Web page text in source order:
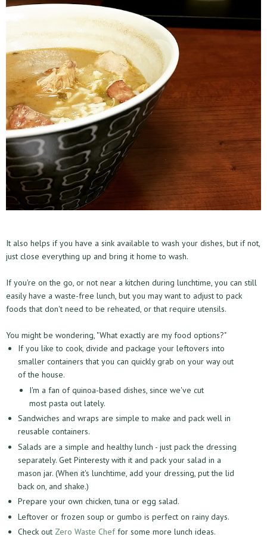
It also helps if you have a sink available to wash your dishes, but if not,
just close everything up and bring it home to wash.
If you're on the go, or not near a kitchen during lunchtime, you can still
easily have a waste-free lunch, but you may want to adjust to pack
foods that don't need to be reheated, or that require utensils.
You might be wondering, "What exactly are my food options?"
If you like to cook, divide and package your leftovers into
smaller containers that you can quickly grab on your way out
of the house.
I'm a fan of quinoa-based dishes, since we've cut
most pasta out lately.
Sandwiches and wraps are simple to make and pack well in
reusable containers.
Salads are a simple and healthy lunch - just pack the dressing
separately. Get Pinteresty with it and pack your salad in a
mason jar. (When it's lunchtime, add your dressing, put the lid
back on, and shake.)
Prepare your own chicken, tuna or egg salad.
Leftover or frozen soup or gumbo is perfect on rainy days.
Check out Zero Waste Cheffor some more lunch ideas.